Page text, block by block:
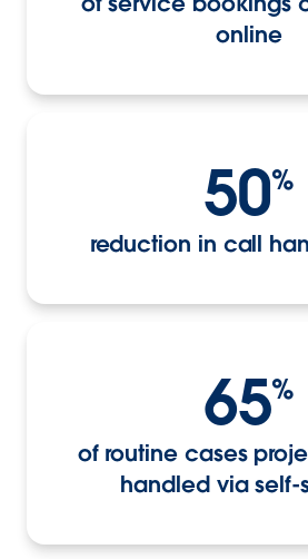
online
50%
reduction in call
65%
of routine cases
handled via self-